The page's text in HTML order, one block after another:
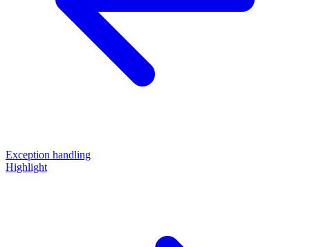
Exception handling
Highlight